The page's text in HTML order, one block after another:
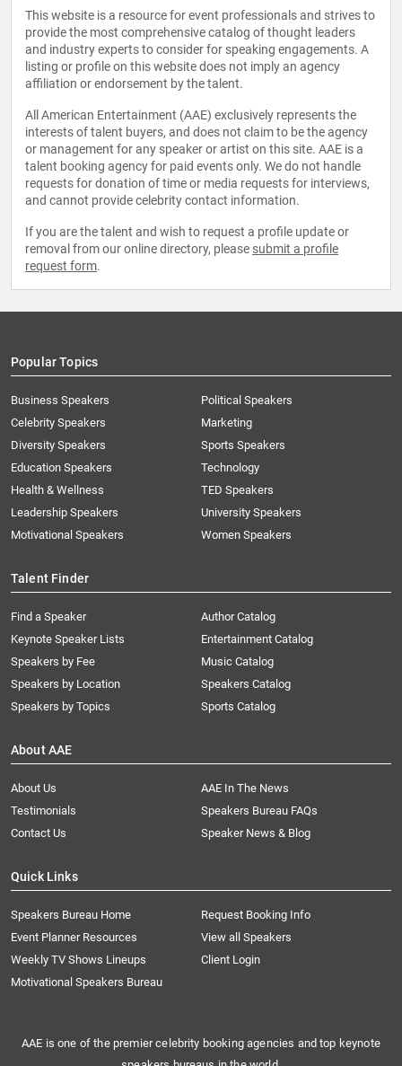
This website is a resource for event professionals and strives to
provide the most comprehensive catalog of thought leaders
and industry experts to consider for speaking engagements. A
listing or profile on this website does not imply an agency
affiliation or endorsement by the talent.
All American Entertainment (AAE) exclusively represents the
interests of talent buyers, and does not claim to be the agency
or management for any speaker or artist on this site. AAE is a
talent booking agency for paid events only. We do not handle
requests for donation of time or media requests for interviews,
and cannot provide celebrity contact information.
If you are the talent and wish to request a profile update or
removal from our online directory, please submit a profile
request form.
Popular Topics
Business Speakers
Celebrity Speakers
Diversity Speakers
Education Speakers
Health & Wellness
Leadership Speakers
Motivational Speakers
Political Speakers
Marketing
Sports Speakers
Technology
TED Speakers
University Speakers
Women Speakers
Talent Finder
Find a Speaker
Keynote Speaker Lists
Speakers by Fee
Speakers by Location
Speakers by Topics
Author Catalog
Entertainment Catalog
Music Catalog
Speakers Catalog
Sports Catalog
About AAE
About Us
AAE In The News
Testimonials
Speakers Bureau FAQs
Contact Us
Speaker News & Blog
Quick Links
Speakers Bureau Home
Request Booking Info
Event Planner Resources
View all Speakers
Weekly TV Shows Lineups
Client Login
Motivational Speakers Bureau
AAE is one of the premier celebrity booking agencies and top keynote